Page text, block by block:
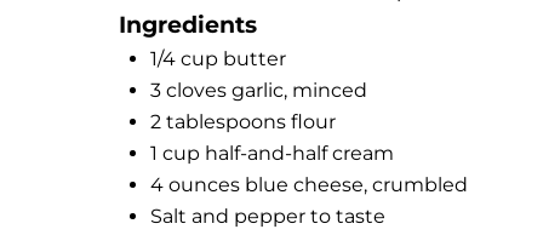
Ingredients
1/4 cup butter
3 cloves garlic, minced
2 tablespoons flour
1 cup half-and-half cream
4 ounces blue cheese, crumbled
Salt and pepper to taste